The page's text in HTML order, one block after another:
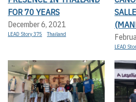
FOR 70 YEARS
December 6, 2021
LEAD Story 375 Thailand
LEAD